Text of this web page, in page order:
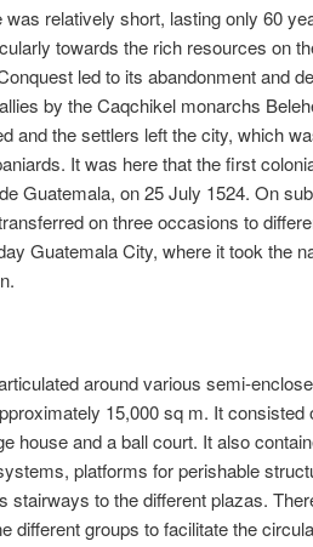
relatively short, lasting only 60
towards the rich resources on
led to its abandonment and
by the Caqchikel monarchs
and the settlers left the city, which
It was here that the first
Guatemala, on 25 July 1524. On
on three occasions to
Guatemala City, where it took the
around various semi-
15,000 sq m. It consisted
house and a ball court. It also
platforms for perishable
stairways to the different plazas.
different groups to facilitate the